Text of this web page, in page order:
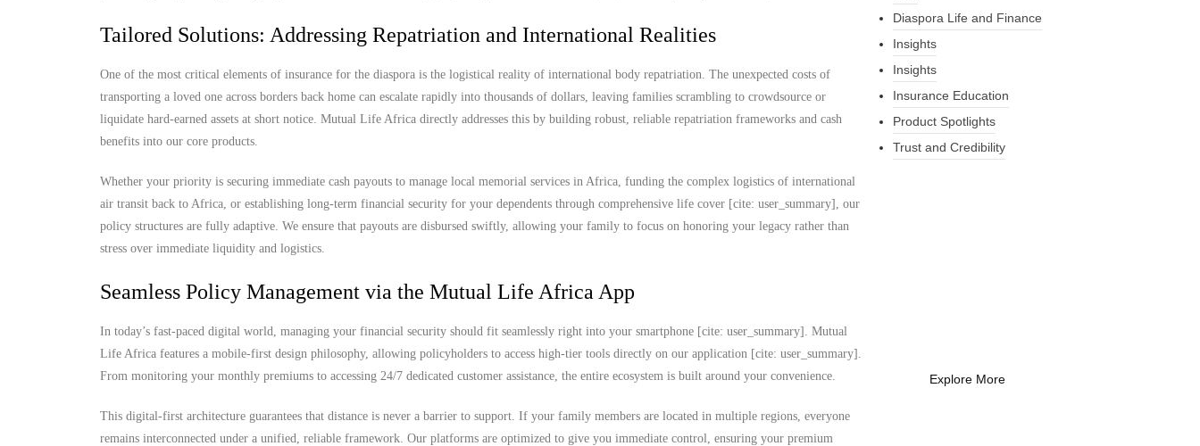
Tailored Solutions: Addressing Repatriation and International Realities
One of the most critical elements of insurance for the diaspora is the logistical reality of international body repatriation. The unexpected costs of
transporting a loved one across borders back home can escalate rapidly into thousands of dollars, leaving families scrambling to crowdsource or
liquidate hard-earned assets at short notice. Mutual Life Africa directly addresses this by building robust, reliable repatriation frameworks and cash
benefits into our core products.
Whether your priority is securing immediate cash payouts to manage local memorial services in Africa, funding the complex logistics of international
air transit back to Africa, or establishing long-term financial security for your dependents through comprehensive life cover [cite: user_summary], our
policy structures are fully adaptive. We ensure that payouts are disbursed swiftly, allowing your family to focus on honoring your legacy rather than
stress over immediate liquidity and logistics.
Seamless Policy Management via the Mutual Life Africa App
In today’s fast-paced digital world, managing your financial security should fit seamlessly right into your smartphone [cite: user_summary]. Mutual
Life Africa features a mobile-first design philosophy, allowing policyholders to access high-tier tools directly on our application [cite: user_summary].
From monitoring your monthly premiums to accessing 24/7 dedicated customer assistance, the entire ecosystem is built around your convenience.
This digital-first architecture guarantees that distance is never a barrier to support. If your family members are located in multiple regions, everyone
remains interconnected under a unified, reliable framework. Our platforms are optimized to give you immediate control, ensuring your premium
Diaspora Life and Finance
Insights
Insights
Insurance Education
Product Spotlights
Trust and Credibility
Explore More